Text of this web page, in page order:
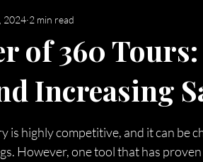
of 360
Increasing
2024 2 min read
is highly competitive, and it can be
However, one tool that has